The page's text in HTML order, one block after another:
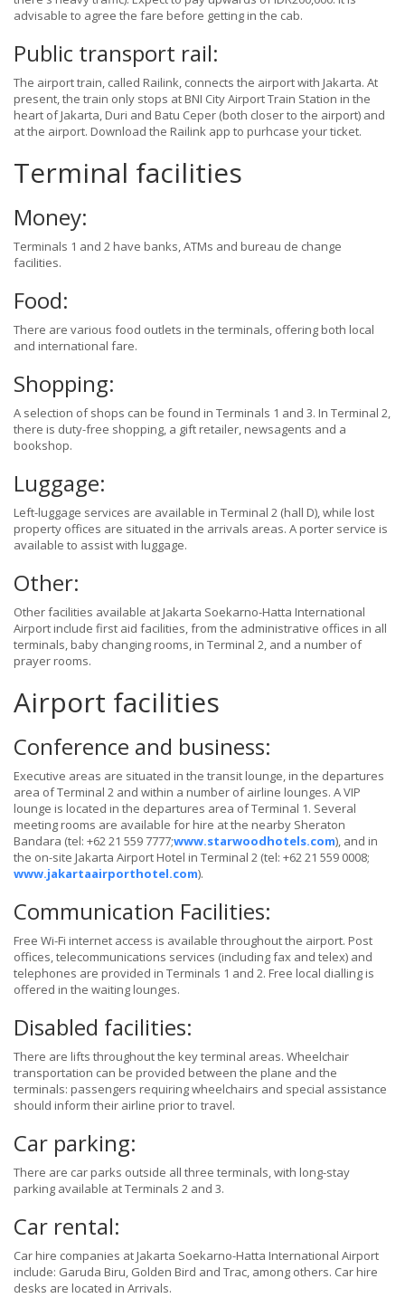
advisable to agree the fare before getting in the cab.
Public transport rail:
The airport train, called Railink, connects the airport with Jakarta. At
present, the train only stops at BNI City Airport Train Station in the
heart of Jakarta, Duri and Batu Ceper (both closer to the airport) and
at the airport. Download the Railink app to purhcase your ticket.
Terminal facilities
Money:
Terminals 1 and 2 have banks, ATMs and bureau de change
facilities.
Food:
There are various food outlets in the terminals, offering both local
and international fare.
Shopping:
A selection of shops can be found in Terminals 1 and 3. In Terminal 2,
there is duty-free shopping, a gift retailer, newsagents and a
bookshop.
Luggage:
Left-luggage services are available in Terminal 2 (hall D), while lost
property offices are situated in the arrivals areas. A porter service is
available to assist with luggage.
Other:
Other facilities available at Jakarta Soekarno-Hatta International
Airport include first aid facilities, from the administrative offices in all
terminals, baby changing rooms, in Terminal 2, and a number of
prayer rooms.
Airport facilities
Conference and business:
Executive areas are situated in the transit lounge, in the departures
area of Terminal 2 and within a number of airline lounges. A VIP
lounge is located in the departures area of Terminal 1. Several
meeting rooms are available for hire at the nearby Sheraton
Bandara (tel: +62 21 559 7777;www.starwoodhotels.com), and in
the on-site Jakarta Airport Hotel in Terminal 2 (tel: +62 21 559 0008;
www.jakartaairporthotel.com).
Communication Facilities:
Free Wi-Fi internet access is available throughout the airport. Post
offices, telecommunications services (including fax and telex) and
telephones are provided in Terminals 1 and 2. Free local dialling is
offered in the waiting lounges.
Disabled facilities:
There are lifts throughout the key terminal areas. Wheelchair
transportation can be provided between the plane and the
terminals: passengers requiring wheelchairs and special assistance
should inform their airline prior to travel.
Car parking:
There are car parks outside all three terminals, with long-stay
parking available at Terminals 2 and 3.
Car rental:
Car hire companies at Jakarta Soekarno-Hatta International Airport
include: Garuda Biru, Golden Bird and Trac, among others. Car hire
desks are located in Arrivals.